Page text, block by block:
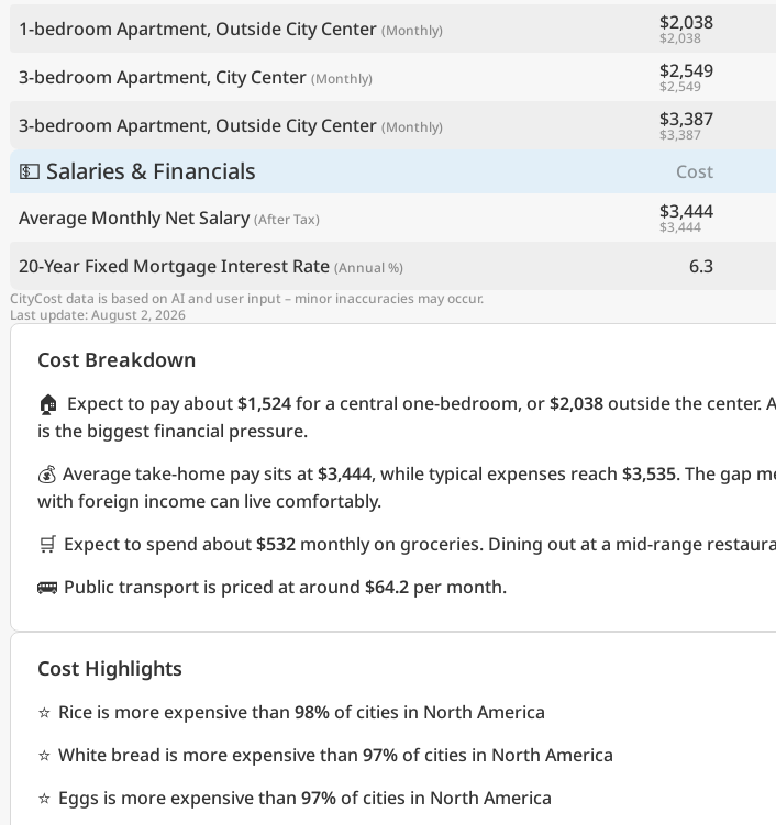
1-bedroom Apartment, Outside City Center (Monthly) $2,038
$2,038
3-bedroom Apartment, City Center (Monthly) $2,549
$2,549
3-bedroom Apartment, Outside City Center (Monthly) $3,387
$3,387
💵 Salaries & Financials Cost
Average Monthly Net Salary (After Tax) $3,444
$3,444
20-Year Fixed Mortgage Interest Rate (Annual %) 6.3
CityCost data is based on AI and user input – minor inaccuracies may occur.
Last update: August 2, 2026
Cost Breakdown
🏠 Expect to pay about$1,524for a central one-bedroom, or$2,038outside the center.
is the biggest financial pressure.
💰 Average take-home pay sits at$3,444, while typical expenses reach $3,535. The gap
with foreign income can live comfortably.
🛒 Expect to spend about$532 monthly on groceries. Dining out at a mid-range
🚌 Public transport is priced at around $64.2 per month.
Cost Highlights
⭐ Rice is more expensive than 98%of cities in North America
⭐ White bread is more expensive than 97%of cities in North America
⭐ Eggs is more expensive than 97%of cities in North America